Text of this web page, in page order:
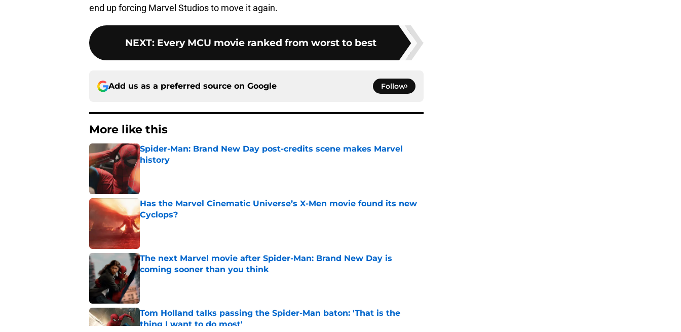
end up forcing Marvel Studios to move it again.
NEXT: Every MCU movie ranked from worst to best
Add us as a preferred source on Google Follow
More like this
Spider-Man: Brand New Day post-credits scene makes Marvel
history
Published by on Invalid Date
Has the Marvel Cinematic Universe’s X-Men movie found its new
Cyclops?
Published by on Invalid Date
The next Marvel movie after Spider-Man: Brand New Day is
coming sooner than you think
Published by on Invalid Date
Tom Holland talks passing the Spider-Man baton: 'That is the
thing I want to do most'